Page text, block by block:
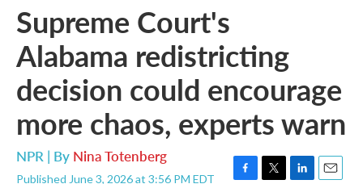
Supreme Court's
Alabama redistricting
decision could encourage
more chaos, experts warn
NPR | By Nina Totenberg
Published June 3, 2026 at 3:56 PM EDT